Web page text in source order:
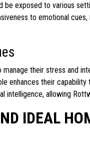
exposed to various
to emotional
their stress and
their capability
allowing
IDEAL